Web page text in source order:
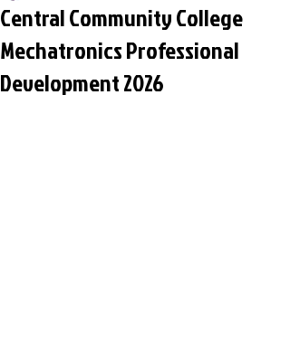
Central Community College
Mechatronics Professional
Development 2026